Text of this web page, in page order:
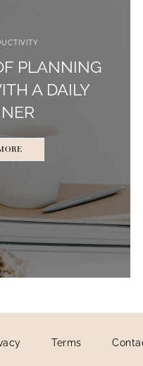
PLANNING
A DAILY
Terms